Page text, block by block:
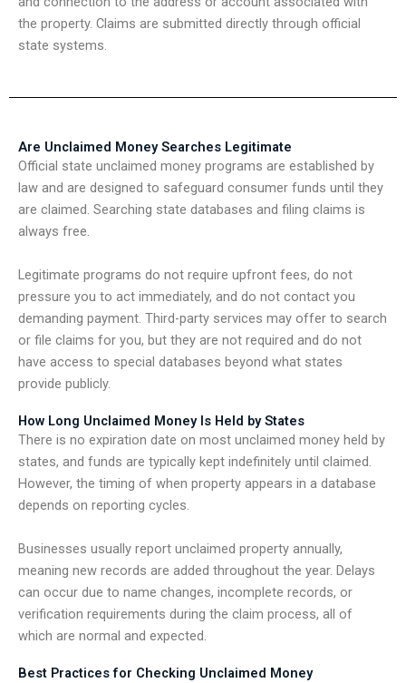
the property. Claims are submitted directly through official
state systems.
Are Unclaimed Money Searches Legitimate
Official state unclaimed money programs are established by
law and are designed to safeguard consumer funds until they
are claimed. Searching state databases and filing claims is
always free.
Legitimate programs do not require upfront fees, do not
pressure you to act immediately, and do not contact you
demanding payment. Third-party services may offer to search
or file claims for you, but they are not required and do not
have access to special databases beyond what states
provide publicly.
How Long Unclaimed Money Is Held by States
There is no expiration date on most unclaimed money held by
states, and funds are typically kept indefinitely until claimed.
However, the timing of when property appears in a database
depends on reporting cycles.
Businesses usually report unclaimed property annually,
meaning new records are added throughout the year. Delays
can occur due to name changes, incomplete records, or
verification requirements during the claim process, all of
which are normal and expected.
Best Practices for Checking Unclaimed Money